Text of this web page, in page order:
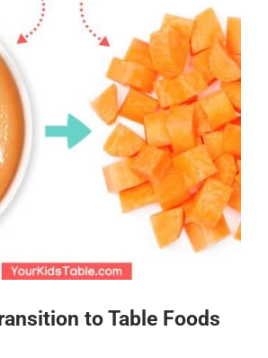
to Table Foods